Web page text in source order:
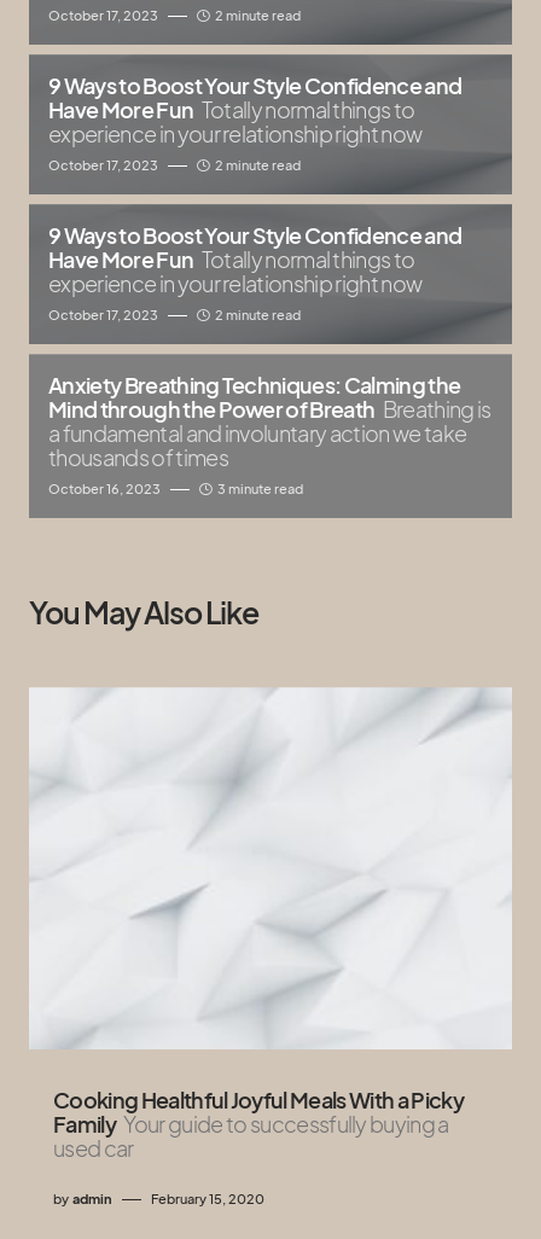
October 17, 2023 2 minute read
9 Ways to Boost Your Style Confidence and
Have More Fun Totally normal things to
experience in your relationship right now
October 17, 2023 2 minute read
9 Ways to Boost Your Style Confidence and
Have More Fun Totally normal things to
experience in your relationship right now
October 17, 2023 2 minute read
Anxiety Breathing Techniques: Calming the
Mind through the Power of Breath Breathing is
a fundamental and involuntary action we take
thousands of times
October 16, 2023 3 minute read
You May Also Like
Cooking Healthful Joyful Meals With a Picky
Family Your guide to successfully buying a
used car
by admin February 15, 2020